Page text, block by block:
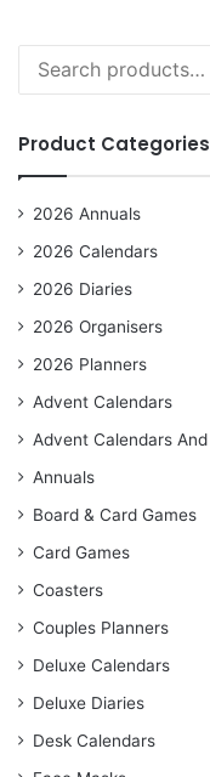
for:
Product Categories
2026 Annuals
2026 Calendars
2026 Diaries
2026 Organisers
2026 Planners
Advent Calendars
Advent Calendars
Annuals
Board & Card Games
Card Games
Coasters
Couples Planners
Deluxe Calendars
Deluxe Diaries
Desk Calendars